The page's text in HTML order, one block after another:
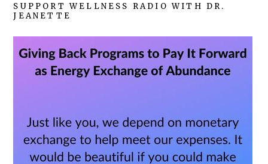
SUPPORT WELLNESS RADIO WITH DR.
JEANETTE